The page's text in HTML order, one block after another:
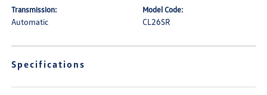
Transmission:
Automatic
Model Code:
CL26SR
Specifications